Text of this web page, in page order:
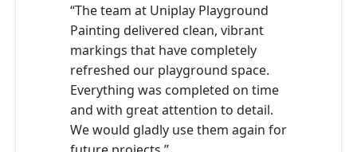
“The team at Uniplay Playground
Painting delivered clean, vibrant
markings that have completely
refreshed our playground space.
Everything was completed on time
and with great attention to detail.
We would gladly use them again for